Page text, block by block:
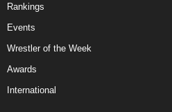
Rankings
Events
Wrestler of the Week
Awards
International